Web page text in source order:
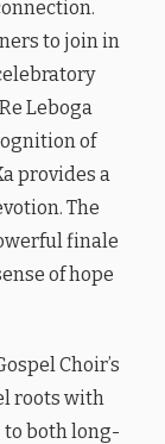
to join in
Leboga
of
provides a
The
finale
of hope
Choir’s
roots with
both long-